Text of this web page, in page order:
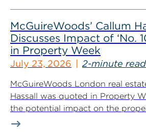
McGuireWoods’ Callum
Discusses Impact of ‘No.
in Property Week
July 23, 2026 2-minute read
McGuireWoods London real
Hassall was quoted in Property
the potential impact on the